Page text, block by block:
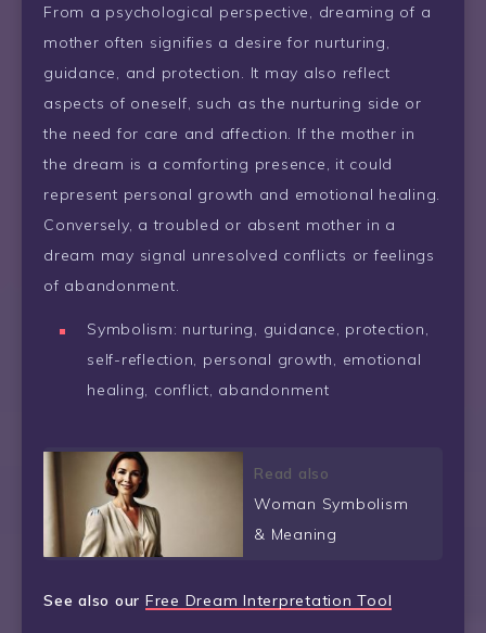
From a psychological perspective, dreaming of a
mother often signifies a desire for nurturing,
guidance, and protection. It may also reflect
aspects of oneself, such as the nurturing side or
the need for care and affection. If the mother in
the dream is a comforting presence, it could
represent personal growth and emotional healing.
Conversely, a troubled or absent mother in a
dream may signal unresolved conflicts or feelings
of abandonment.
Symbolism: nurturing, guidance, protection,
self-reflection, personal growth, emotional
healing, conflict, abandonment
Read also
Woman Symbolism
& Meaning
See also our Free Dream Interpretation Tool